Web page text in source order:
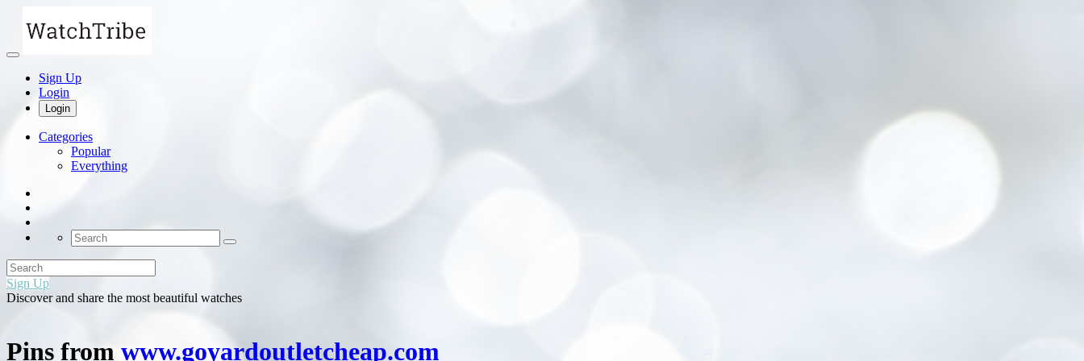
Sign Up
Login
Login
Categories
Popular
Everything
Sign Up
Discover and share the most beautiful watches
Pins from www.goyardoutletcheap.com